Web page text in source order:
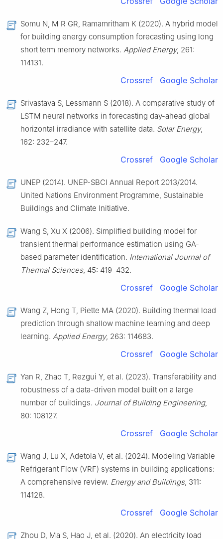
Somu N, M R GR, Ramamritham K (2020). A hybrid model
for building energy consumption forecasting using long
short term memory networks. Applied Energy, 261:
114131.
Crossref Google Scholar
Srivastava S, Lessmann S (2018). A comparative study of
LSTM neural networks in forecasting day-ahead global
horizontal irradiance with satellite data. Solar Energy,
162: 232–247.
Crossref Google Scholar
UNEP (2014). UNEP-SBCI Annual Report 2013/2014.
United Nations Environment Programme, Sustainable
Buildings and Climate Initiative.
Wang S, Xu X (2006). Simplified building model for
transient thermal performance estimation using GA-
based parameter identification. International Journal of
Thermal Sciences, 45: 419–432.
Crossref Google Scholar
Wang Z, Hong T, Piette MA (2020). Building thermal load
prediction through shallow machine learning and deep
learning. Applied Energy, 263: 114683.
Crossref Google Scholar
Yan R, Zhao T, Rezgui Y, et al. (2023). Transferability and
robustness of a data-driven model built on a large
number of buildings. Journal of Building Engineering,
80: 108127.
Crossref Google Scholar
Wang J, Lu X, Adetola V, et al. (2024). Modeling Variable
Refrigerant Flow (VRF) systems in building applications:
A comprehensive review. Energy and Buildings, 311:
114128.
Crossref Google Scholar
Zhou D, Ma S, Hao J, et al. (2020). An electricity load